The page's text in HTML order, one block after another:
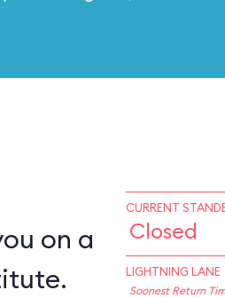
on a
CURRENT
Closed
LIGHTNING LANE
Soonest Return